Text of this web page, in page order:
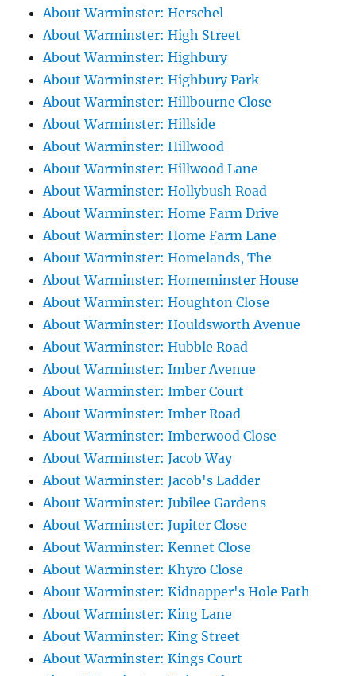
About Warminster: Herschel
About Warminster: High Street
About Warminster: Highbury
About Warminster: Highbury Park
About Warminster: Hillbourne Close
About Warminster: Hillside
About Warminster: Hillwood
About Warminster: Hillwood Lane
About Warminster: Hollybush Road
About Warminster: Home Farm Drive
About Warminster: Home Farm Lane
About Warminster: Homelands, The
About Warminster: Homeminster House
About Warminster: Houghton Close
About Warminster: Houldsworth Avenue
About Warminster: Hubble Road
About Warminster: Imber Avenue
About Warminster: Imber Court
About Warminster: Imber Road
About Warminster: Imberwood Close
About Warminster: Jacob Way
About Warminster: Jacob's Ladder
About Warminster: Jubilee Gardens
About Warminster: Jupiter Close
About Warminster: Kennet Close
About Warminster: Khyro Close
About Warminster: Kidnapper's Hole Path
About Warminster: King Lane
About Warminster: King Street
About Warminster: Kings Court